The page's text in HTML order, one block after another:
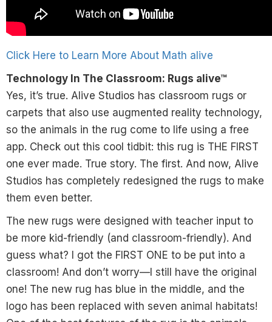
Click Here to Learn More About Math alive
Technology In The Classroom: Rugs alive™
Yes, it’s true. Alive Studios has classroom rugs or
carpets that also use augmented reality technology,
so the animals in the rug come to life using a free
app. Check out this cool tidbit: this rug is THE FIRST
one ever made. True story. The first. And now, Alive
Studios has completely redesigned the rugs to make
them even better.
The new rugs were designed with teacher input to
be more kid-friendly (and classroom-friendly). And
guess what? I got the FIRST ONE to be put into a
classroom! And don’t worry—I still have the original
one! The new rug has blue in the middle, and the
logo has been replaced with seven animal habitats!